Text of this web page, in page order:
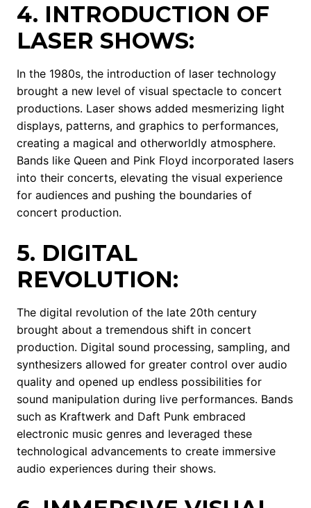
4. INTRODUCTION OF
LASER SHOWS:
In the 1980s, the introduction of laser technology
brought a new level of visual spectacle to concert
productions. Laser shows added mesmerizing light
displays, patterns, and graphics to performances,
creating a magical and otherworldly atmosphere.
Bands like Queen and Pink Floyd incorporated lasers
into their concerts, elevating the visual experience
for audiences and pushing the boundaries of
concert production.
5. DIGITAL
REVOLUTION:
The digital revolution of the late 20th century
brought about a tremendous shift in concert
production. Digital sound processing, sampling, and
synthesizers allowed for greater control over audio
quality and opened up endless possibilities for
sound manipulation during live performances. Bands
such as Kraftwerk and Daft Punk embraced
electronic music genres and leveraged these
technological advancements to create immersive
audio experiences during their shows.